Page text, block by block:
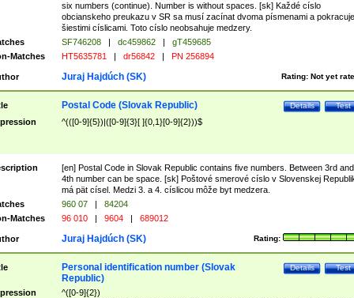
six numbers (continue). Number is without spaces. [sk] Každé císlo
obcianskeho preukazu v SR sa musí zacínat dvoma písmenami a pokracuje
šiestimi císlicami. Toto císlo neobsahuje medzery.
SF746208 | dc459862 |
gT459685
Matches
HT5635781 | dr56842 | PN 256894
Rating: Not yet
Juraj Hajdúch (SK)
Test
Details
Postal Code (Slovak Republic)
^(([0-9]{5})|([0-9]{3}[ ]{0,1}[0-9]{2}))$
[en] Postal Code in Slovak Republic contains five numbers. Between 3rd and
4th number can be space. [sk] Poštové smerové císlo v Slovenskej
má pät císel. Medzi 3. a 4. císlicou môže byt medzera.
960 07 |
84204
Matches
96 010 | 9604 | 689012
Rating:
Juraj Hajdúch (SK)
Test
Details
Personal identification number (Slovak
Republic)
^([0-9]{2})